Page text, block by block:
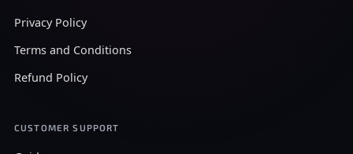
Privacy Policy
Terms and Conditions
Refund Policy
CUSTOMER SUPPORT